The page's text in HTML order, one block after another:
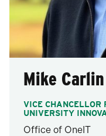
Mike Carlin
VICE CHANCELLOR
UNIVERSITY
Office of OneIT